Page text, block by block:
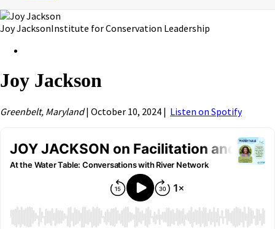
Joy JacksonInstitute for Conservation Leadership
Joy Jackson
Greenbelt, Maryland| October 10, 2024 | Listen on Spotify